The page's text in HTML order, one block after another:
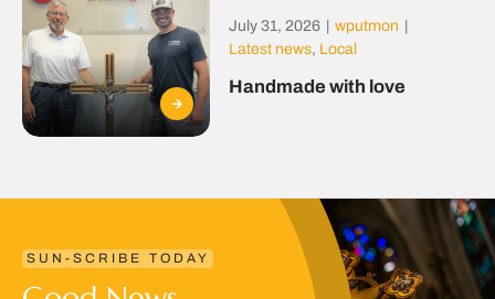
July 31, 2026 | wputmon |
Latest news, Local
Handmade with love
SUN-SCRIBE TODAY